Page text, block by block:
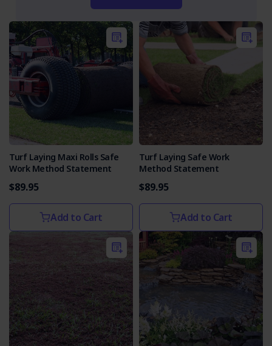
Turf Laying Maxi Rolls Safe
Work Method Statement
$89.95
Add to Cart
Turf Laying Safe Work
Method Statement
$89.95
Add to Cart